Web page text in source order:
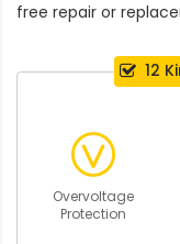
free repair or
12
Overvoltage
Protection